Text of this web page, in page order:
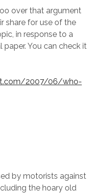
over that argument
share for use of the
in response to a
You can check it
2007/06/who-
by motorists against
the hoary old